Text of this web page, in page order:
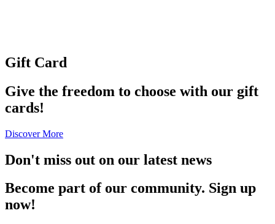
Gift Card
Give the freedom to choose with our gift
cards!
Discover More
Don't miss out on our latest news
Become part of our community. Sign up
now!